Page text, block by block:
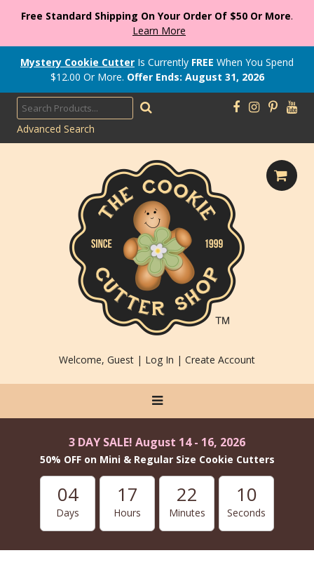
Free Standard Shipping On Your Order Of $50 Or More.
Learn More
Mystery Cookie Cutter Is Currently FREE When You Spend
$12.00 Or More. Offer Ends: August 31, 2026
Advanced Search
Welcome, Guest | Log In | Create Account
3 DAY SALE! August 14 - 16, 2026
50% OFF on Mini & Regular Size Cookie Cutters
04
Days
17
Hours
22
Minutes
10
Seconds